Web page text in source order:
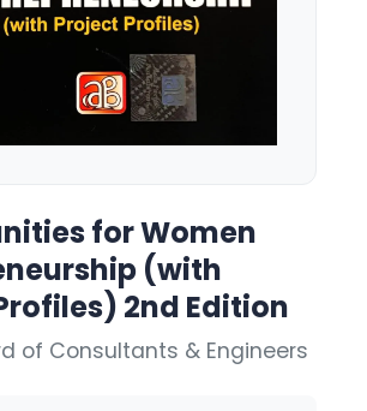
for Women
(with
2nd Edition
of Consultants & Engineers